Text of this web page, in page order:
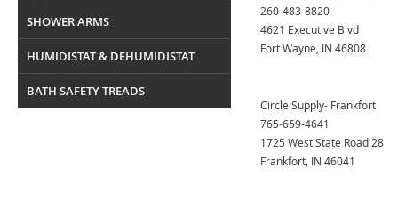
SHOWER ARMS
HUMIDISTAT & DEHUMIDISTAT
BATH SAFETY TREADS
260-483-8820
4621 Executive Blvd
Fort Wayne, IN 46808
Circle Supply- Frankfort
765-659-4641
1725 West State Road 28
Frankfort, IN 46041